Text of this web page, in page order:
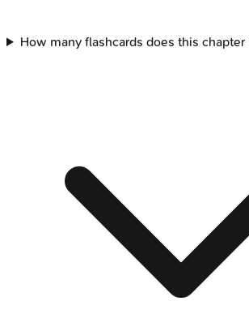
How many flashcards does this chapter